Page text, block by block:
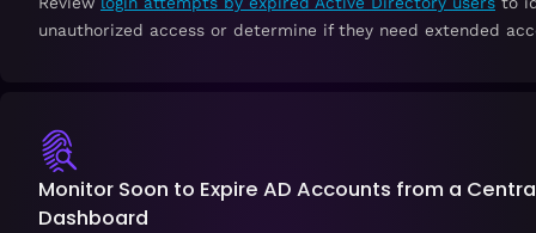
unauthorized access or determine if they need extended
Monitor Soon to Expire AD Accounts from a
Dashboard